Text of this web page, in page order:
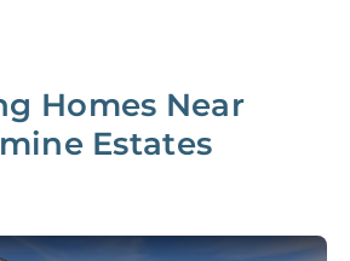
Homes Near
Estates